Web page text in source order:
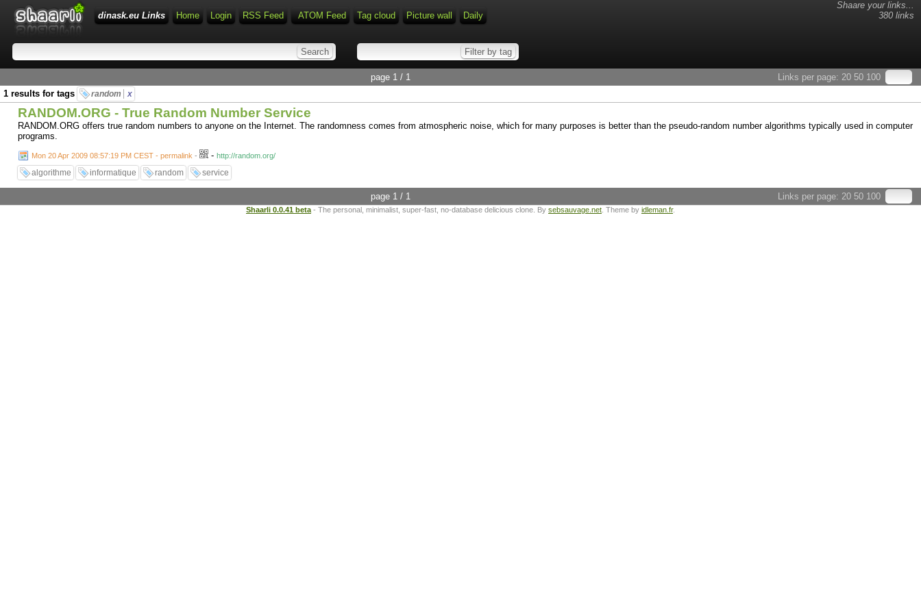
Shaare your links...
380 links
dinask.eu Links Home Login RSS Feed ATOM Feed Tag cloud Picture wall Daily
Links per page: 20 50 100
page 1 / 1
1 results for tags
random x
RANDOM.ORG - True Random Number Service
RANDOM.ORG offers true random numbers to anyone on the Internet. The randomness comes from atmospheric noise, which for many purposes is better than the pseudo-random number algorithms typically used in computer
programs.
Mon 20 Apr 2009 08:57:19 PM CEST - permalink - - http://random.org/
algorithme informatique random service
Links per page: 20 50 100
page 1 / 1
Shaarli 0.0.41 beta - The personal, minimalist, super-fast, no-database delicious clone. By sebsauvage.net . Theme by idleman.fr.